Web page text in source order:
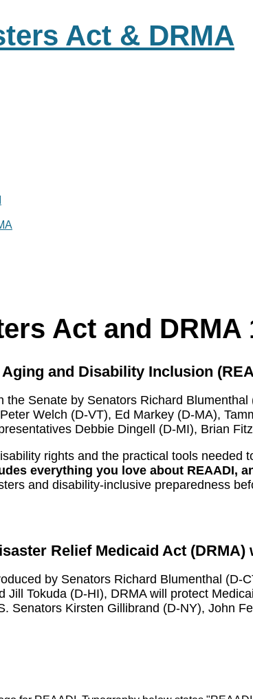
Act & DRMA
Act and DRMA
and Disability Inclusion
the Senate by Senators Richard
Welch (D-VT), Ed Markey (D-MA),
Debbie Dingell (D-MI), Brian
rights and the practical tools
everything you love about REAADI,
and disability-inclusive preparedness
Relief Medicaid Act
by Senators Richard Blumenthal (D-
Jill Tokuda (D-HI), DRMA will protect
Senators Kirsten Gillibrand (D-NY), John